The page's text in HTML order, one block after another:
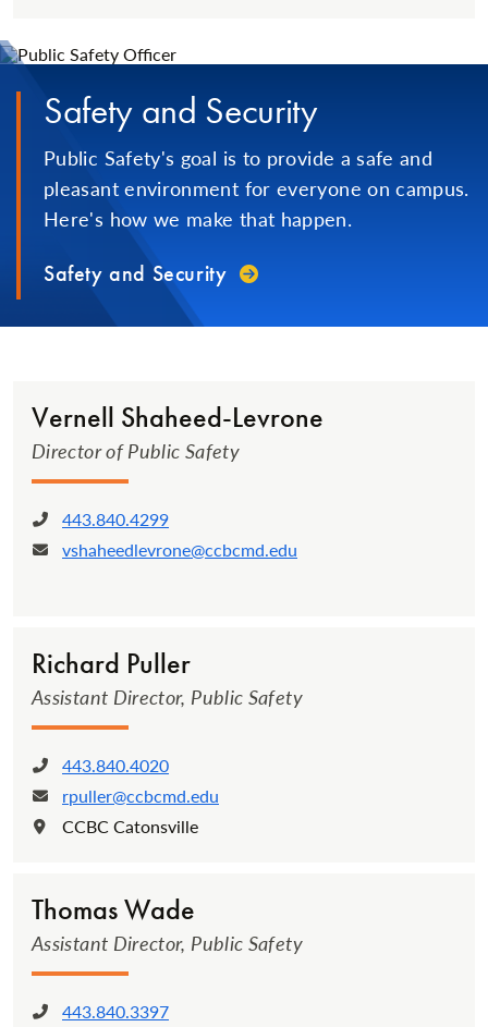
Safety and Security
Public Safety's goal is to provide a safe and
pleasant environment for everyone on campus.
Here's how we make that happen.
Safety and Security
Vernell Sha­heed-Levrone­
Director of Public Safety
Phone:
443.840.4299
Email:
vshaheedlevrone@ccbcmd.edu
Richard Puller
Assistant Director, Public Safety
Phone:
443.840.4020
Email:
rpuller@ccbcmd.edu
Location:
CCBC Catonsville
Thomas Wade
Assistant Director, Public Safety
Phone:
443.840.3397